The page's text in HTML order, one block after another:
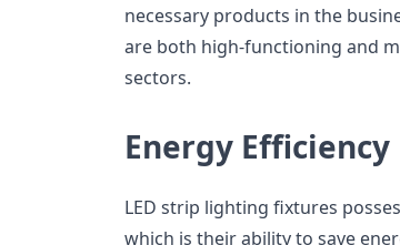
necessary products in the
are both high-functioning and
sectors.
Energy Efficiency
LED strip lighting fixtures
which is their ability to save